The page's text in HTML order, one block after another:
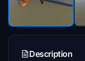
Description